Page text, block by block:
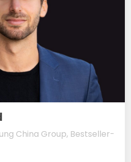
China Group, Bestseller-